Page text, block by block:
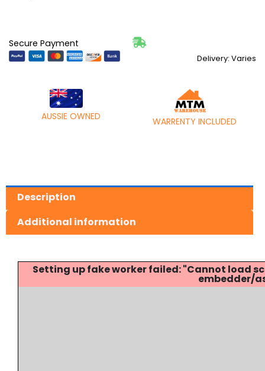
Secure Payment
Delivery: Varies
AUSSIE OWNED WARRENTY INCLUDED
Description
Additional information
Setting up fake worker failed: "Cannot
embedder/